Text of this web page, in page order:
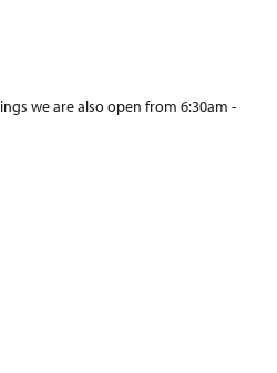
we are also open from 6:30am -